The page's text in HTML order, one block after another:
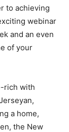
to achieving
webinar
and an even
of your
rich with
a home,
the New